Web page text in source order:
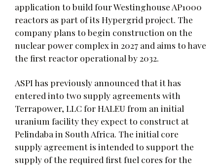
application to build four Westinghouse AP1000
reactors as part of its Hypergrid project. The
company plans to begin construction on the
nuclear power complex in 2027 and aims to have
the first reactor operational by 2032.
ASPI has previously announced that it has
entered into two supply agreements with
Terrapower, LLC for HALEU from an initial
uranium facility they expect to construct at
Pelindaba in South Africa. The initial core
supply agreement is intended to support the
supply of the required first fuel cores for the